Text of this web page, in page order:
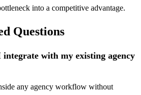
into a competitive advantage.
Questions
with my existing agency
any agency workflow without